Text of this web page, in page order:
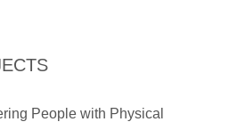
People with Physical